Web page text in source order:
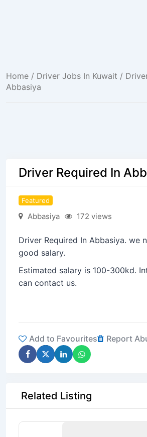
Home / Driver Jobs In Kuwait /
Abbasiya
Driver Required In
Featured
Abbasiya 172 views
Driver Required In Abbasiya. we
good salary.
Estimated salary is 100-300kd.
can contact us.
Add to Favourites Report
Related Listing